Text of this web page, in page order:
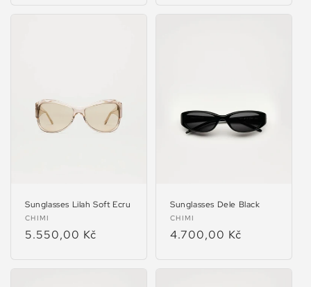
Sunglasses Lilah Soft Ecru
Vendor:
CHIMI
Regular
5.550,00 Kč
Sunglasses Dele Black
Vendor:
CHIMI
Regular
4.700,00 Kč